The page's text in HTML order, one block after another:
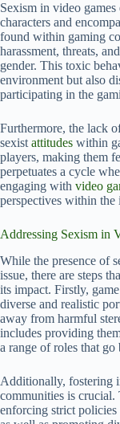
Sexism in video
characters and
found within gaming
harassment, threats,
gender. This toxic
environment but also
participating in the
Furthermore, the lack
sexist attitudes within
players, making them
perpetuates a cycle
engaging with video
perspectives within the
Addressing Sexism in
While the presence of
issue, there are steps
its impact. Firstly,
diverse and realistic
away from harmful
includes providing
a range of roles that
Additionally, fostering
communities is
enforcing strict policies